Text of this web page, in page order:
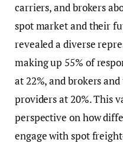
carriers, and brokers
spot market and their
revealed a diverse
making up 55% of
at 22%, and brokers
providers at 20%. This
perspective on how
engage with spot